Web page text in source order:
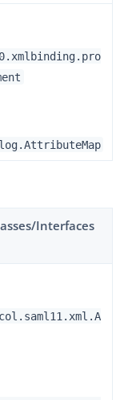
Interfaces